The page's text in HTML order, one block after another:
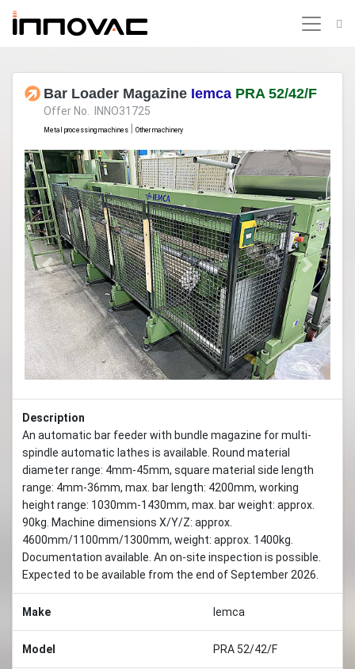
Bar Loader Magazine Iemca PRA 52/42/F
Offer No. INNO31725
Metal processing machines Other machinery
Previous Next
Description
An automatic bar feeder with bundle magazine for multi-
spindle automatic lathes is available. Round material
diameter range: 4mm-45mm, square material side length
range: 4mm-36mm, max. bar length: 4200mm, working
height range: 1030mm-1430mm, max. bar weight: approx.
90kg. Machine dimensions X/Y/Z: approx.
4600mm/1100mm/1300mm, weight: approx. 1400kg.
Documentation available. An on-site inspection is possible.
Expected to be available from the end of September 2026.
Make Iemca
Model PRA 52/42/F